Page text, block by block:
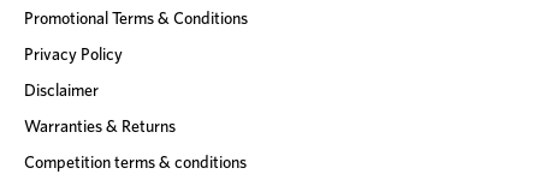
Promotional Terms & Conditions
Privacy Policy
Disclaimer
Warranties & Returns
Competition terms & conditions